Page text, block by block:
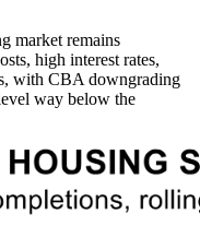
market remains
high interest rates,
with CBA downgrading
way below the